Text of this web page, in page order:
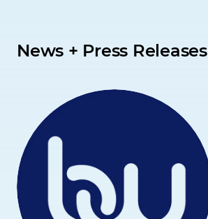
News + Press Releases